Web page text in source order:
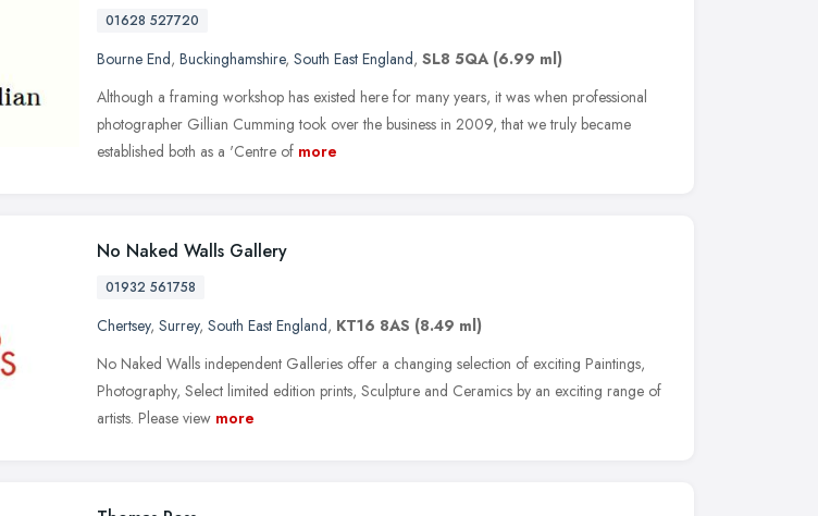
01628 527720
Bourne End, Buckinghamshire, South East England, SL8 5QA (6.99 ml)
Although a framing workshop has existed here for many years, it was when professional
photographer Gillian Cumming took over the business in 2009, that we truly became
established both as a 'Centre of more
No Naked Walls Gallery
01932 561758
Chertsey, Surrey, South East England, KT16 8AS (8.49 ml)
No Naked Walls independent Galleries offer a changing selection of exciting Paintings,
Photography, Select limited edition prints, Sculpture and Ceramics by an exciting range of
artists. Please view more